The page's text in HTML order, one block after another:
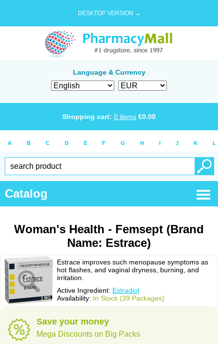
DESKTOP VERSION →
Language & Currency
Shopping cart: 0 items €0.00
A B C D E F G H I J K L
Catalog
Woman's Health - Femsept (Brand
Name: Estrace)
Estrace improves such menopause symptoms as
hot flashes, and vaginal dryness, burning, and
irritation.
Active Ingredient: Estradiol
Availability: In Stock (39 Packages)
Save your money
Mega Discounts on Big Packs